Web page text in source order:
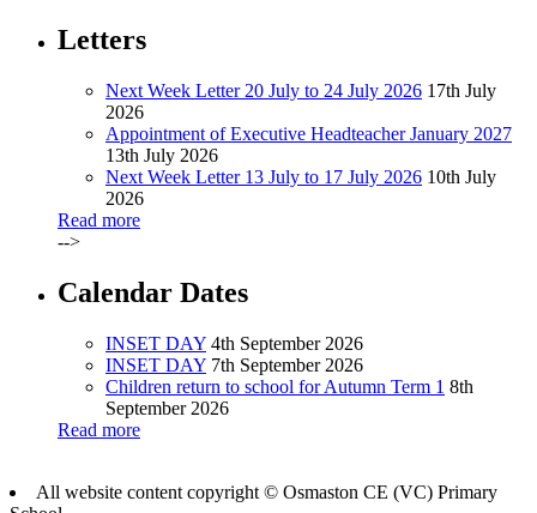
Letters
Next Week Letter 20 July to 24 July 2026 17th July
2026
Appointment of Executive Headteacher January 2027
13th July 2026
Next Week Letter 13 July to 17 July 2026 10th July
2026
Read more
-->
Calendar Dates
INSET DAY 4th September 2026
INSET DAY 7th September 2026
Children return to school for Autumn Term 1 8th
September 2026
Read more
All website content copyright © Osmaston CE (VC) Primary